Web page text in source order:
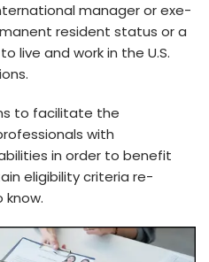
manager or exe­
resident status or a
live and work in the U.S.
to facilitate­ the
with
in orde­r to benefit
eligibility criteria re­